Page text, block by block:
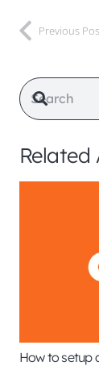
Previous
Related
How to setup